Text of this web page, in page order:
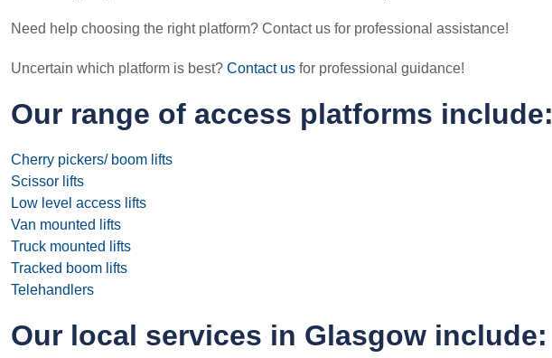
Need help choosing the right platform? Contact us for professional assistance!
Uncertain which platform is best? Contact us for professional guidance!
Our range of access platforms include:
Cherry pickers/ boom lifts
Scissor lifts
Low level access lifts
Van mounted lifts
Truck mounted lifts
Tracked boom lifts
Telehandlers
Our local services in Glasgow include: